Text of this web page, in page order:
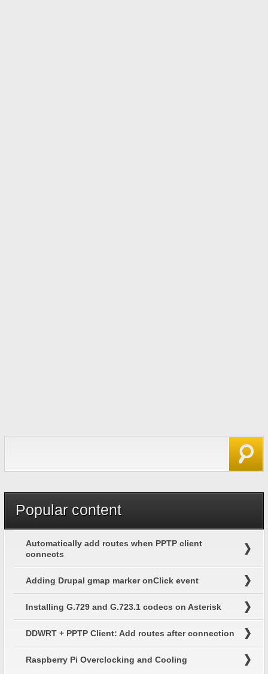
Popular content
Automatically add routes when PPTP client
connects
Adding Drupal gmap marker onClick event
Installing G.729 and G.723.1 codecs on Asterisk
DDWRT + PPTP Client: Add routes after connection
Raspberry Pi Overclocking and Cooling